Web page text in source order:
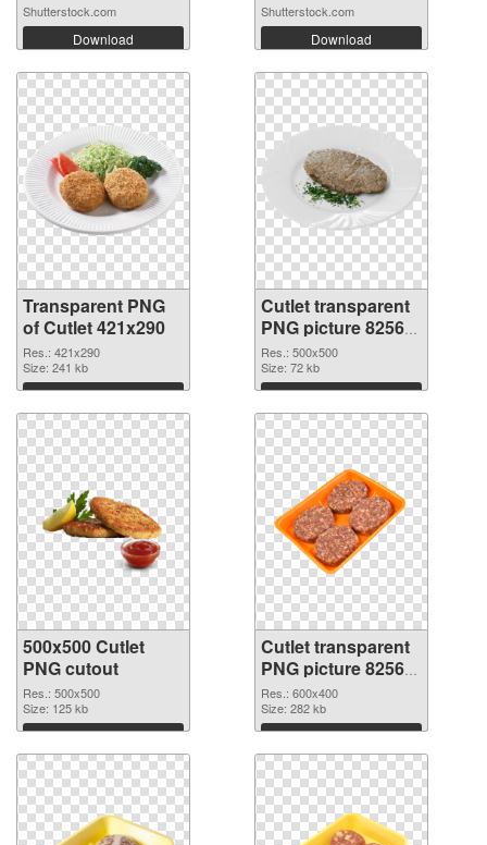
Shutterstock.com
Download
Shutterstock.com
Download
Transparent PNG
of Cutlet 421x290
Res.: 421x290
Size: 241 kb
Download
Cutlet transparent
PNG picture 82565
PNG picture
Res.: 500x500
Size: 72 kb
Download
500x500 Cutlet
PNG cutout
Res.: 500x500
Size: 125 kb
Download
Cutlet transparent
PNG picture 82563
transparent PNG
graphic
Res.: 600x400
Size: 282 kb
Download